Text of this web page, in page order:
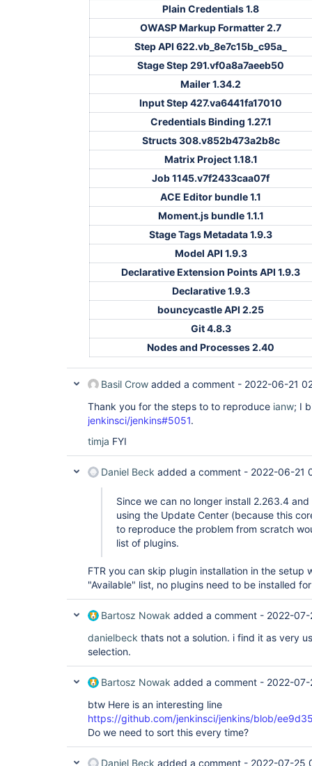
Plain Credentials 1.8
OWASP Markup Formatter 2.7
Step API 622.vb_8e7c15b_c95a_
Stage Step 291.vf0a8a7aeeb50
Mailer 1.34.2
Input Step 427.va6441fa17010
Credentials Binding 1.27.1
Structs 308.v852b473a2b8c
Matrix Project 1.18.1
Job 1145.v7f2433caa07f
ACE Editor bundle 1.1
Moment.js bundle 1.1.1
Stage Tags Metadata 1.9.3
Model API 1.9.3
Declarative Extension Points API 1.9.3
Declarative 1.9.3
bouncycastle API 2.25
Git 4.8.3
Nodes and Processes 2.40
Basil Crow added a comment - 2022-06-21
Thank you for the steps to to reproduce ianw; I
jenkinsci/jenkins#5051.
timja FYI
Daniel Beck added a comment - 2022-06-21
Since we can no longer install 2.263.4
using the Update Center (because this
to reproduce the problem from scratch
list of plugins.
FTR you can skip plugin installation in the setup
"Available" list, no plugins need to be installed
Bartosz Nowak added a comment - 2022-
danielbeck thats not a solution. i find it as very
selection.
Bartosz Nowak added a comment - 2022-07-
btw Here is an interesting line
https://github.com/jenkinsci/jenkins/blob/
Do we need to sort this every time?
Daniel Beck added a comment - 2022-07-25